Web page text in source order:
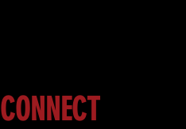
CONNECT